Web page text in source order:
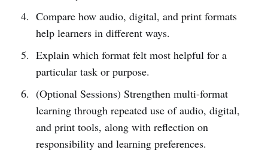
Compare how audio, digital, and print formats
help learners in different ways.
Explain which format felt most helpful for a
particular task or purpose.
(Optional Sessions) Strengthen multi-format
learning through repeated use of audio, digital,
and print tools, along with reflection on
responsibility and learning preferences.